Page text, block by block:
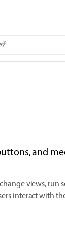
and
views, run
interact with